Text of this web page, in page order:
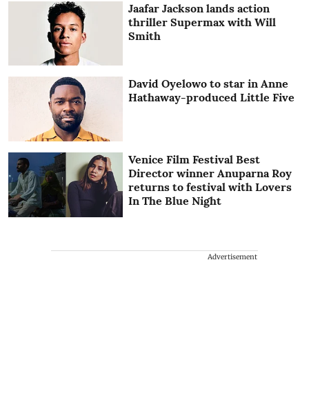
Jaafar Jackson lands action
thriller Supermax with Will
Smith
David Oyelowo to star in Anne
Hathaway-produced Little Five
Venice Film Festival Best
Director winner Anuparna Roy
returns to festival with Lovers
In The Blue Night
Advertisement